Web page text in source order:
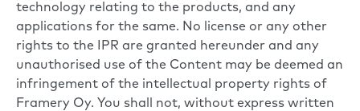
technology relating to the products, and any
applications for the same. No license or any other
rights to the IPR are granted hereunder and any
unauthorised use of the Content may be deemed an
infringement of the intellectual property rights of
Framery Oy. You shall not, without express written